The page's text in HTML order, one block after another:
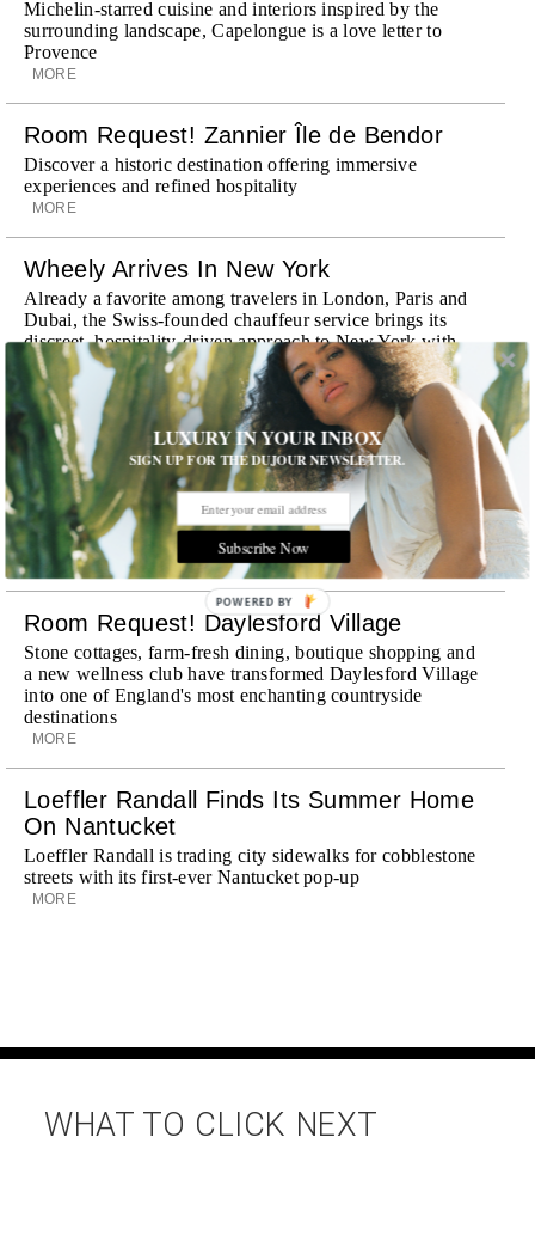
Michelin-starred cuisine and interiors inspired by the
surrounding landscape, Capelongue is a love letter to
Provence
MORE
Room Request! Zannier Île de Bendor
Discover a historic destination offering immersive
experiences and refined hospitality
MORE
Wheely Arrives In New York
Already a favorite among travelers in London, Paris and
Dubai, the Swiss-founded chauffeur service brings its
discreet, hospitality-driven approach to New York with
academy-trained drivers bringing five-star hospitality to
every ...
MORE
Explora III Sets Sail
Experience a new era of ocean travel aboard Explora III,
featuring refined design and a personal touch with every
journey
MORE
Room Request! Daylesford Village
Stone cottages, farm-fresh dining, boutique shopping and
a new wellness club have transformed Daylesford Village
into one of England's most enchanting countryside
destinations
MORE
Loeffler Randall Finds Its Summer Home
On Nantucket
Loeffler Randall is trading city sidewalks for cobblestone
streets with its first-ever Nantucket pop-up
MORE
WHAT TO CLICK NEXT
LUXURY IN YOUR INBOX
SIGN UP FOR THE DUJOUR NEWSLETTER.
Subscribe Now
POWERED BY